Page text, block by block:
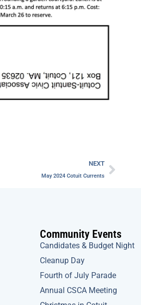
NEXT
May 2024 Cotuit Currents
Next
Community Events
Candidates & Budget Night
Cleanup Day
Fourth of July Parade
Annual CSCA Meeting